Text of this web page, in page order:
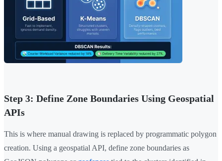
Step 3: Define Zone Boundaries Using Geospatial
APIs
This is where manual drawing is replaced by programmatic polygon
creation. Using a geospatial API, define zone boundaries as